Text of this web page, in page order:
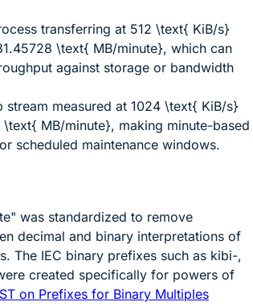
transferring at 512 \text{ KiB/s}
\text{ MB/minute}, which can
against storage or bandwidth
stream measured at 1024 \text{ KiB/s}
\text{ MB/minute}, making minute-based
scheduled maintenance windows.
was standardized to remove
decimal and binary interpretations of
The IEC binary prefixes such as kibi-,
created specifically for powers of
on Prefixes for Binary Multiples